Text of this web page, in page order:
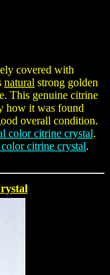
covered with
natural strong golden
This genuine citrine
how it was found
overall condition.
color citrine crystal.
citrine crystal.